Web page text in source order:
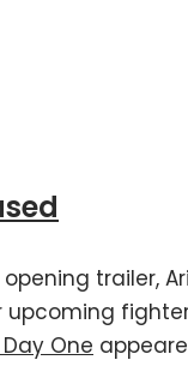
opening trailer,
fighter
One